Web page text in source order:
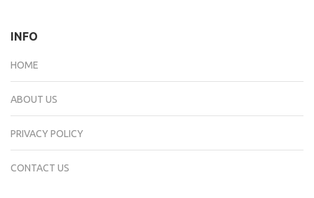
INFO
HOME
ABOUT US
PRIVACY POLICY
CONTACT US